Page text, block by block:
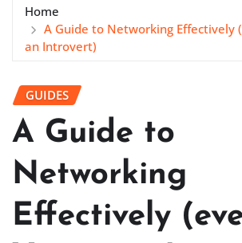
Home
A Guide to Networking Effectively
an Introvert)
GUIDES
A Guide to
Networking
Effectively